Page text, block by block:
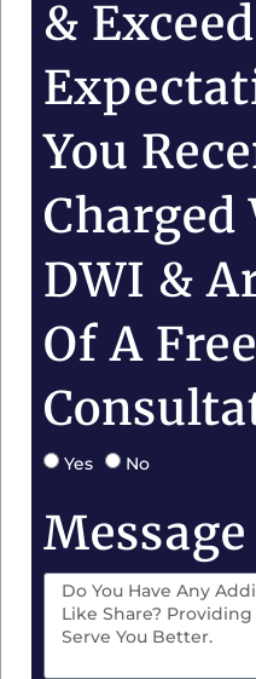
&
You
DWI &
Of A Free
Yes No
Message